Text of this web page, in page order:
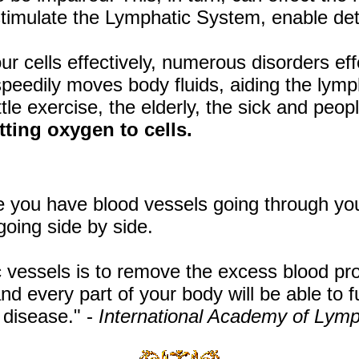
the Lymphatic System, enable
cells effectively, numerous disorders
moves body fluids, aiding the
exercise, the elderly, the sick and
oxygen to cells.
have blood vessels going through
side by side.
is to remove the excess blood
every part of your body will be able to
- International Academy of